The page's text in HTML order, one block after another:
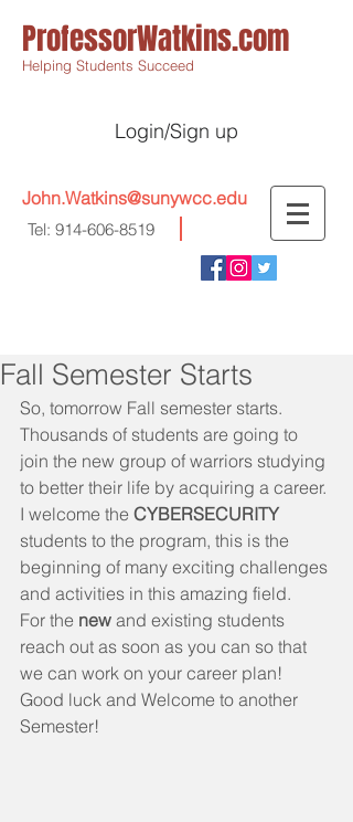
ProfessorWatkins.com
Helping Students Succeed
Login/Sign up
John.Watkins@sunywcc.edu
Tel: 914-606-8519
Fall Semester Starts
So, tomorrow Fall semester starts.
Thousands of students are going to
join the new group of warriors studying
to better their life by acquiring a career.
I welcome the CYBERSECURITY
students to the program, this is the
beginning of many exciting challenges
and activities in this amazing field.
For the new and existing students
reach out as soon as you can so that
we can work on your career plan!
Good luck and Welcome to another
Semester!